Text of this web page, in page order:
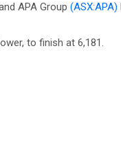
APA Group (ASX:APA)
to finish at 6,181.